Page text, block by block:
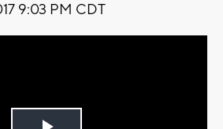
9:03 PM CDT